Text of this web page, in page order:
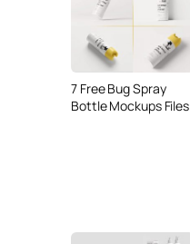
7 Free Bug Spray
Bottle Mockups Files